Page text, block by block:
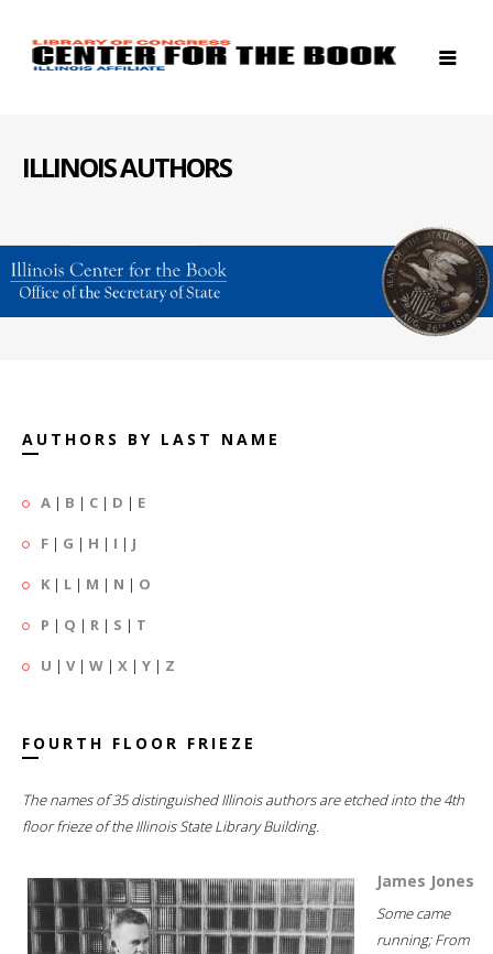
ILLINOIS AUTHORS
AUTHORS BY LAST NAME
A | B | C | D | E
F | G | H | I | J
K | L | M | N | O
P | Q | R | S | T
U | V| W | X | Y | Z
FOURTH FLOOR FRIEZE
The names of 35 distinguished Illinois authors are etched into the 4th
floor frieze of the Illinois State Library Building.
James Jones
Some came
running; From